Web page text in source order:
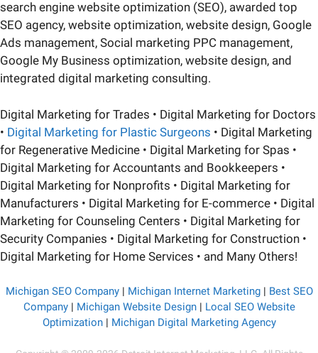
search engine website optimization (SEO), awarded top
SEO agency, website optimization, website design, Google
Ads management, Social marketing PPC management,
Google My Business optimization, website design, and
integrated digital marketing consulting.
Digital Marketing for Trades • Digital Marketing for Doctors
• Digital Marketing for Plastic Surgeons • Digital Marketing
for Regenerative Medicine • Digital Marketing for Spas •
Digital Marketing for Accountants and Bookkeepers •
Digital Marketing for Nonprofits • Digital Marketing for
Manufacturers • Digital Marketing for E-commerce • Digital
Marketing for Counseling Centers • Digital Marketing for
Security Companies • Digital Marketing for Construction •
Digital Marketing for Home Services • and Many Others!
Michigan SEO Company| Michigan Internet Marketing| Best SEO
Company| Michigan Website Design| Local SEO Website
Optimization| Michigan Digital Marketing Agency